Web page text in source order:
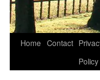
Skip
Home Contact
Policy